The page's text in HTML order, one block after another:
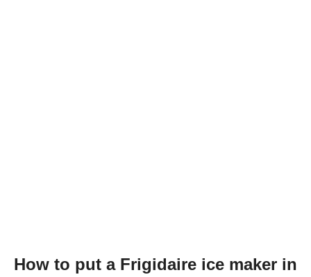
How to put a Frigidaire ice maker in